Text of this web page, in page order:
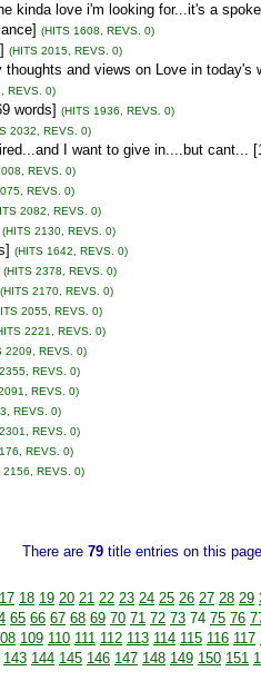
kinda love i'm looking for...it's a
(HITS 1608, REVS. 0)
(HITS 2015, REVS. 0)
thoughts and views on Love in today's
REVS. 0)
words] (HITS 1936, REVS. 0)
2032, REVS. 0)
I want to give in....but cant...
REVS. 0)
REVS. 0)
2082, REVS. 0)
(HITS 2130, REVS. 0)
(HITS 1642, REVS. 0)
(HITS 2378, REVS. 0)
(HITS 2170, REVS. 0)
2055, REVS. 0)
2221, REVS. 0)
2209, REVS. 0)
REVS. 0)
REVS. 0)
REVS. 0)
REVS. 0)
REVS. 0)
2156, REVS. 0)
There are 79 title entries on this
17 18 19 20 21 22 23 24 25 26 27 28 29
65 66 67 68 69 70 71 72 73 74 75 76
109 110 111 112 113 114 115 116 117
143 144 145 146 147 148 149 150 151